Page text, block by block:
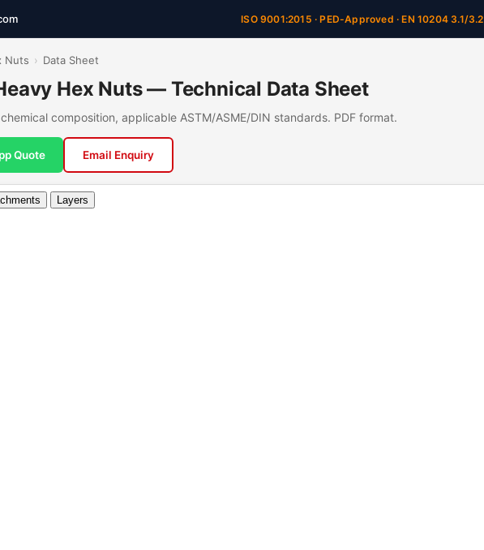
ISO 9001:2015 · PED-Approved · EN 10204 3.1/3.2
Nuts › Data Sheet
Hex Nuts — Technical Data Sheet
composition, applicable ASTM/ASME/DIN standards. PDF format.
Quote Email Enquiry